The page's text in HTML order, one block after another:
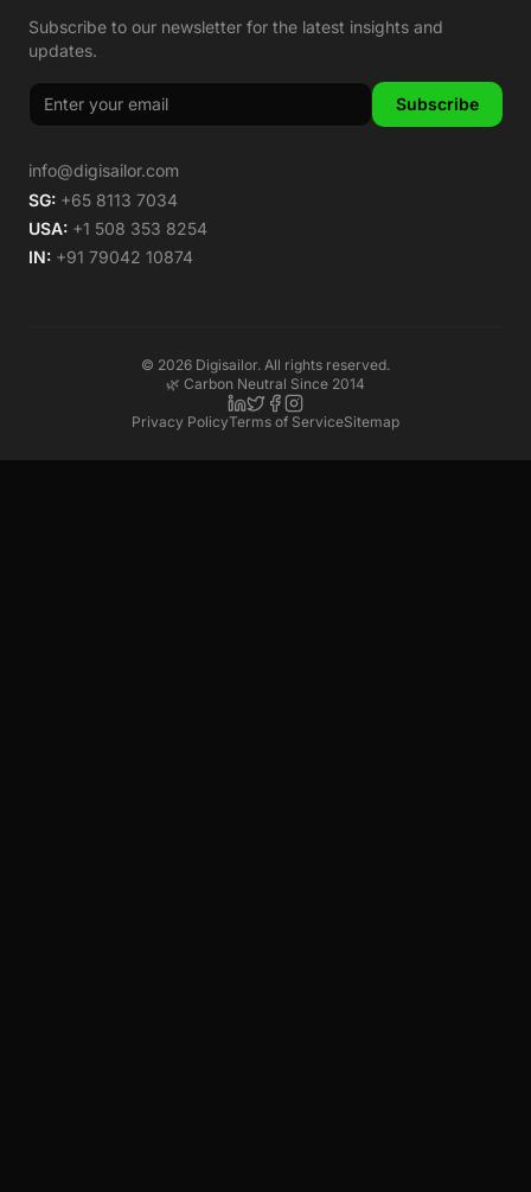
Subscribe to our newsletter for the latest insights and
updates.
Subscribe
info@digisailor.com
SG: +65 8113 7034
USA: +1 508 353 8254
IN: +91 79042 10874
© 2026 Digisailor. All rights reserved.
🌿 Carbon Neutral Since 2014
Privacy PolicyTerms of ServiceSitemap